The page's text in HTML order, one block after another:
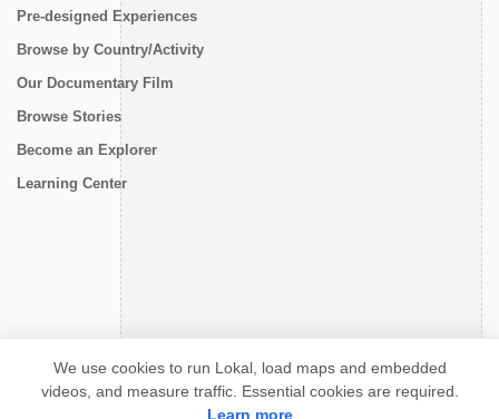
Pre-designed Experiences
Browse by Country/Activity
Our Documentary Film
Browse Stories
Become an Explorer
Learning Center
We use cookies to run Lokal, load maps and embedded
videos, and measure traffic. Essential cookies are required.
Learn more